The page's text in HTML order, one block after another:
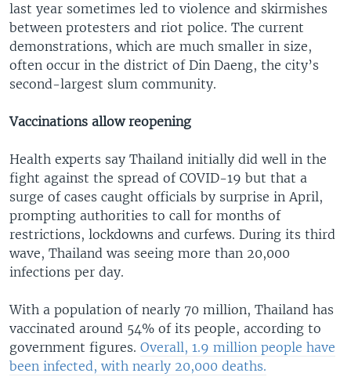
last year sometimes led to violence and skirmishes
between protesters and riot police. The current
demonstrations, which are much smaller in size,
often occur in the district of Din Daeng, the city’s
second-largest slum community.
Vaccinations allow reopening
Health experts say Thailand initially did well in the
fight against the spread of COVID-19 but that a
surge of cases caught officials by surprise in April,
prompting authorities to call for months of
restrictions, lockdowns and curfews. During its third
wave, Thailand was seeing more than 20,000
infections per day.
With a population of nearly 70 million, Thailand has
vaccinated around 54% of its people, according to
government figures. Overall, 1.9 million people have
been infected, with nearly 20,000 deaths.